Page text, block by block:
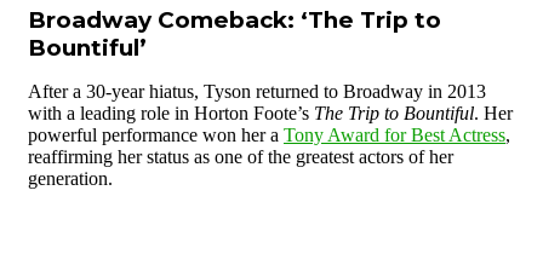
Broadway Comeback: ‘The Trip to
Bountiful’
After a 30-year hiatus, Tyson returned to Broadway in 2013
with a leading role in Horton Foote’s The Trip to Bountiful. Her
powerful performance won her a Tony Award for Best Actress,
reaffirming her status as one of the greatest actors of her
generation.